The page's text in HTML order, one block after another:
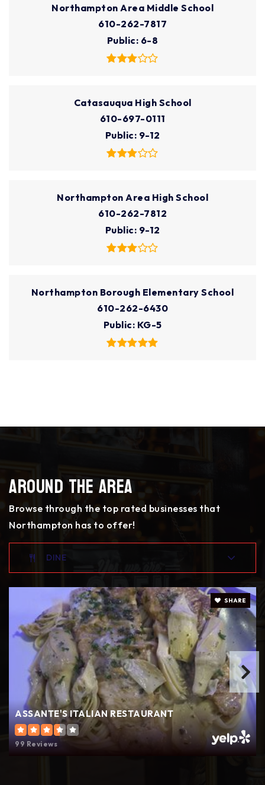
Northampton Area Middle School
610-262-7817
Public 6-8
Catasauqua High School
610-697-0111
Public 9-12
Northampton Area High School
610-262-7812
Public 9-12
Northampton Borough Elementary School
610-262-6430
Public KG-5
Around The Area
Browse through the top rated businesses that
Northampton has to offer!
DINE
ASSANTE'S ITALIAN RESTAURANT
99 Reviews
SHARE